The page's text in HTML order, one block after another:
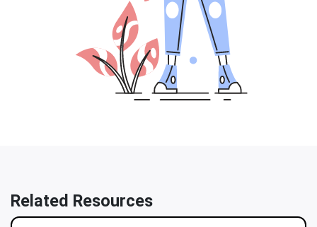
Related Resources